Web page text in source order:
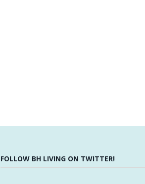
FOLLOW BH LIVING ON TWITTER!